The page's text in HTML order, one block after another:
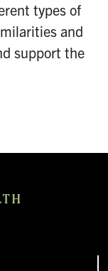
types of
and
support the